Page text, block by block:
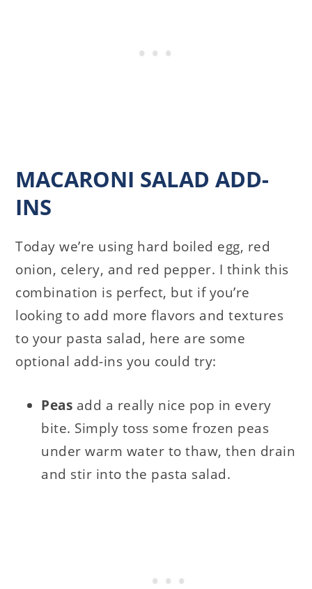
MACARONI SALAD ADD-
INS
Today we’re using hard boiled egg, red
onion, celery, and red pepper. I think this
combination is perfect, but if you’re
looking to add more flavors and textures
to your pasta salad, here are some
optional add-ins you could try:
Peas add a really nice pop in every
bite. Simply toss some frozen peas
under warm water to thaw, then drain
and stir into the pasta salad.